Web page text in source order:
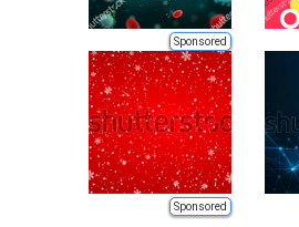
Sponsored
Sponsored